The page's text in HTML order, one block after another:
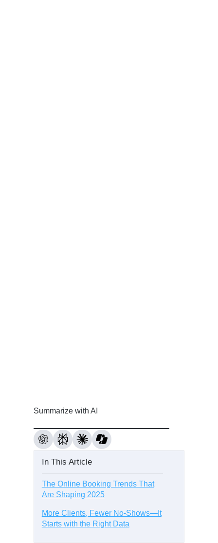
Summarize with AI
In This Article
The Online Booking Trends That
Are Shaping 2025
More Clients, Fewer No-Shows—It
Starts with the Right Data